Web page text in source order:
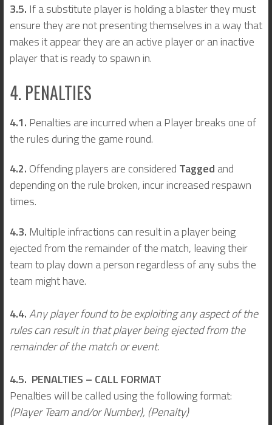
3.5. If a substitute player is holding a blaster they must
ensure they are not presenting themselves in a way that
makes it appear they are an active player or an inactive
player that is ready to spawn in.
4. PENALTIES
4.1. Penalties are incurred when a Player breaks one of
the rules during the game round.
4.2. Offending players are considered Tagged and
depending on the rule broken, incur increased respawn
times.
4.3. Multiple infractions can result in a player being
ejected from the remainder of the match, leaving their
team to play down a person regardless of any subs the
team might have.
4.4.Any player found to be exploiting any aspect of the
rules can result in that player being ejected from the
remainder of the match or event.
4.5. PENALTIES – CALL FORMAT
Penalties will be called using the following format:
(Player Team and/or Number), (Penalty)